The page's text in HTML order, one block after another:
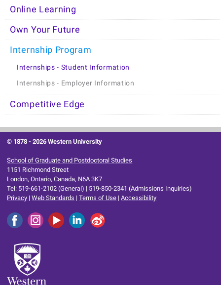
Online Learning
Own Your Future
Internship Program
Internships - Student Information
Internships - Employer Information
Competitive Edge
© 1878 -2026 Western University
School of Graduate and Postdoctoral Studies
1151 Richmond Street
London, Ontario, Canada, N6A 3K7
Tel: 519-661-2102 (General) | 519-850-2341 (Admissions Inquiries)
Privacy |Web Standards |Terms of Use |Accessibility